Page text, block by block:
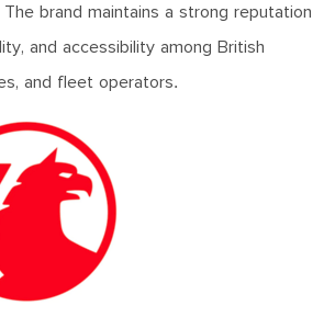
brand maintains a strong reputation
and accessibility among British
and fleet operators.